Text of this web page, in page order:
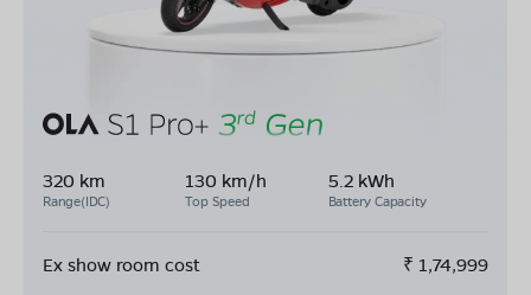
320 km
Range(IDC)
130 km/h
Top Speed
5.2 kWh
Battery Capacity
Ex show room cost ₹ 1,74,999